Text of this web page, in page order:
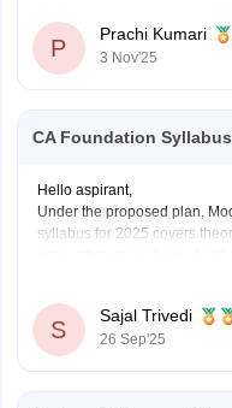
base
P
Prachi Kumari
3 Nov'25
CA Foundation
Hello aspirant,
Under the proposed plan,
syllabus for 2025 covers
accounts for partnerships,
exchange, and specific
S
Sajal Trivedi
26 Sep'25